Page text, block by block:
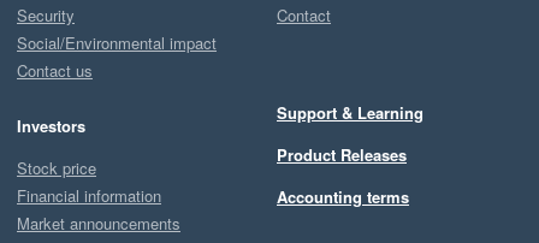
Security
Social/Environmental impact
Contact us
Investors
Stock price
Financial information
Market announcements
Contact
Support & Learning
Product Releases
Accounting terms